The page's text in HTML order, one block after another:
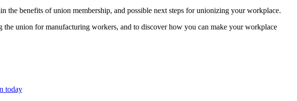
benefits of union membership, and possible next steps for unionizing your workplace.
union for manufacturing workers, and to discover how you can make your workplace
today